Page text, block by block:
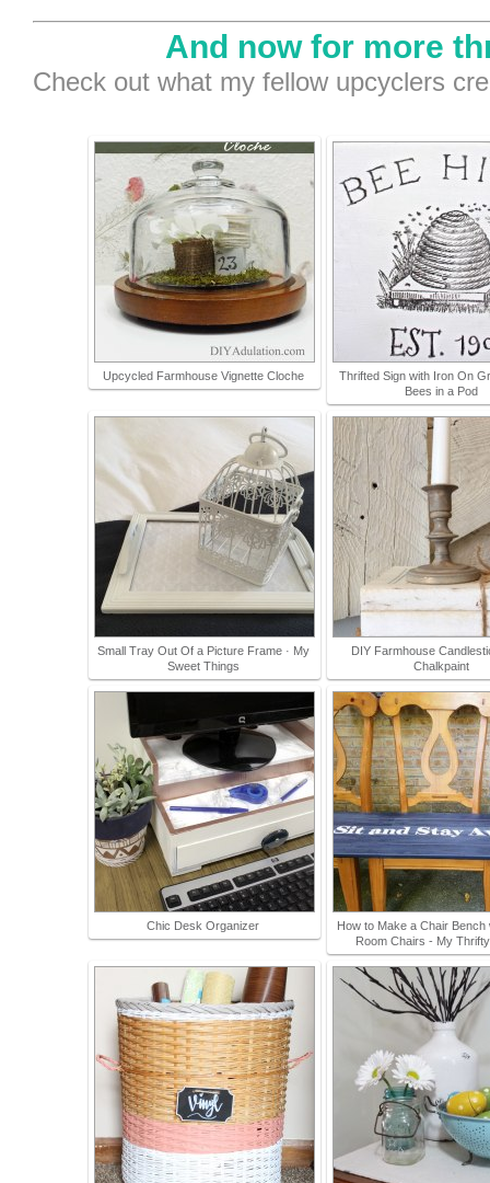
And now for more
Check out what my fellow upcyclers
Upcycled Farmhouse Vignette Cloche
Thrifted Sign with Iron On
Bees in a Pod
Small Tray Out Of a Picture Frame · My
Sweet Things
DIY Farmhouse
Chalkpaint
Chic Desk Organizer
How to Make a Chair Bench
Room Chairs - My